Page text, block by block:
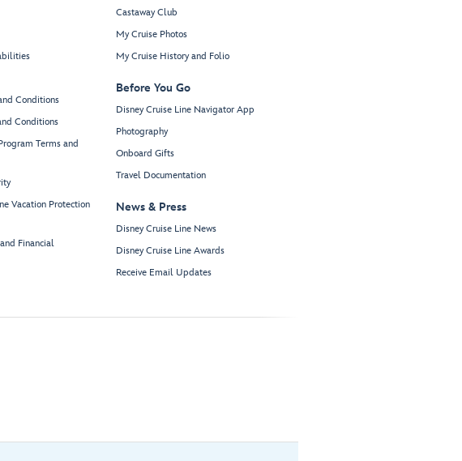
Conditions
Conditions
Terms and
Vacation Protection
Financial
Castaway Club
My Cruise Photos
My Cruise History and Folio
Before You Go
Disney Cruise Line Navigator App
Photography
Onboard Gifts
Travel Documentation
News & Press
Disney Cruise Line News
Disney Cruise Line Awards
Receive Email Updates